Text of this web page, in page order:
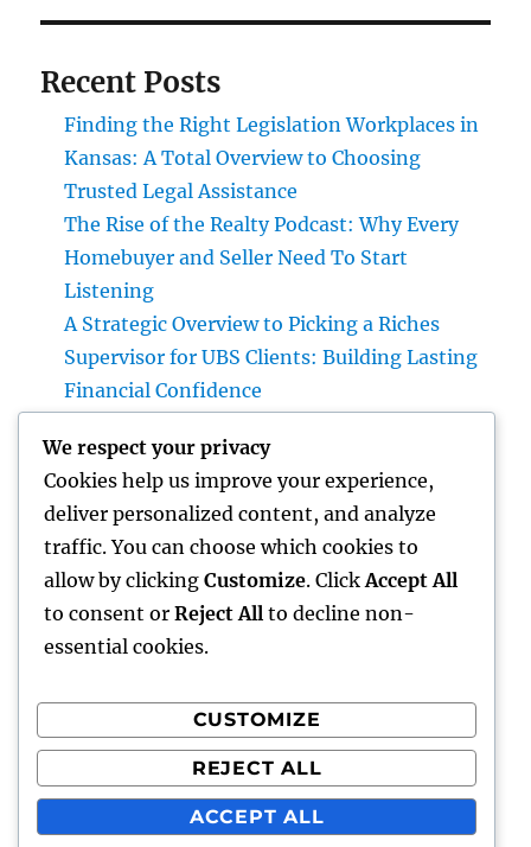
Recent Posts
Finding the Right Legislation Workplaces in
Kansas: A Total Overview to Choosing
Trusted Legal Assistance
The Rise of the Realty Podcast: Why Every
Homebuyer and Seller Need To Start
Listening
A Strategic Overview to Picking a Riches
Supervisor for UBS Clients: Building Lasting
Financial Confidence
Crucial Duty of a Civil Site Development
Expert
The Modern Property Representative:
Greater Than a Property Vendor, a Guide to
Your Future Home
Recent Comments
A WordPress CommenteronHello world!
We respect your privacy
Cookies help us improve your experience,
deliver personalized content, and analyze
traffic. You can choose which cookies to
allow by clicking Customize. Click Accept All
to consent or Reject All to decline non-
essential cookies.
CUSTOMIZE
REJECT ALL
ACCEPT ALL